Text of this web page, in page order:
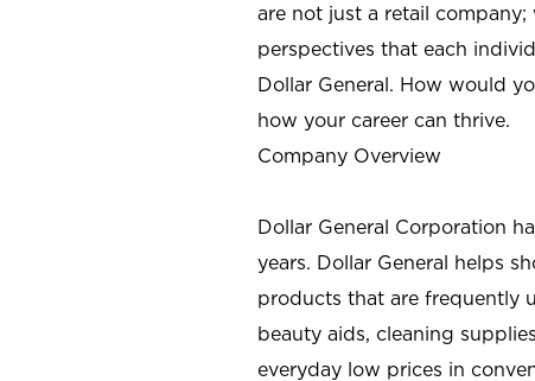
are not just a retail
perspectives that each
Dollar General. How would
how your career can thrive.
Company Overview
Dollar General Corporation
years. Dollar General helps
products that are frequently
beauty aids, cleaning
everyday low prices in